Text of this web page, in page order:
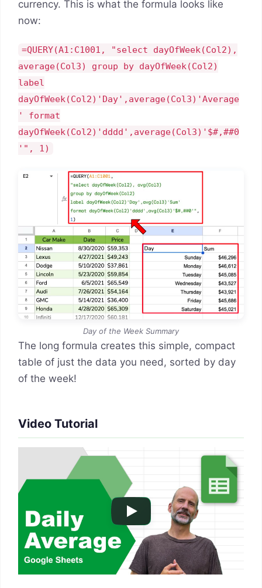
currency. This is what the formula looks like
now:
=QUERY(A1:C1001, "select dayOfWeek(Col2),
average(Col3) group by dayOfWeek(Col2)
label
dayOfWeek(Col2)'Day',average(Col3)'Average
' format
dayOfWeek(Col2)'dddd',average(Col3)'$#,##0
'", 1)
Day of the Week Summary
The long formula creates this simple, compact
table of just the data you need, sorted by day
of the week!
Video Tutorial